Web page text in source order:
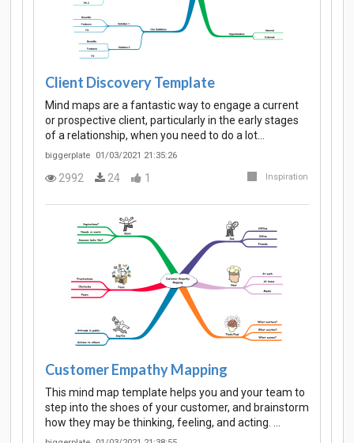
Client Discovery Template
Mind maps are a fantastic way to engage a current
or prospective client, particularly in the early stages
of a relationship, when you need to do a lot…
biggerplate 01/03/2021 21:35:26
2992 24 1 Inspiration
Customer Empathy Mapping
This mind map template helps you and your team to
step into the shoes of your customer, and brainstorm
how they may be thinking, feeling, and acting. …